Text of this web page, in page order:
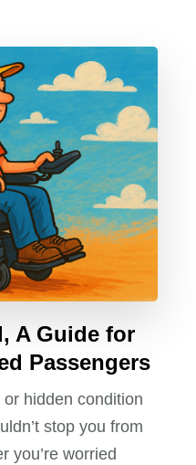
A Guide for
Passengers
hidden condition
stop you from
you’re worried